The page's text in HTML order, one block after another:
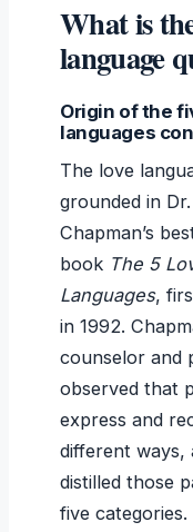
What is
language
Origin of the
languages
The love
grounded in
Chapman’s
book The 5
Languages,
in 1992.
counselor and
observed that
express and
different ways,
distilled those
five